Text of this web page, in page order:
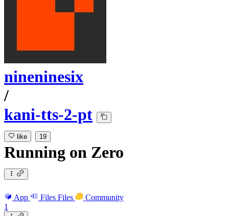
nineninesix
/
kani-tts-2-pt
like 19
Running on Zero
App Files Files
Community
1